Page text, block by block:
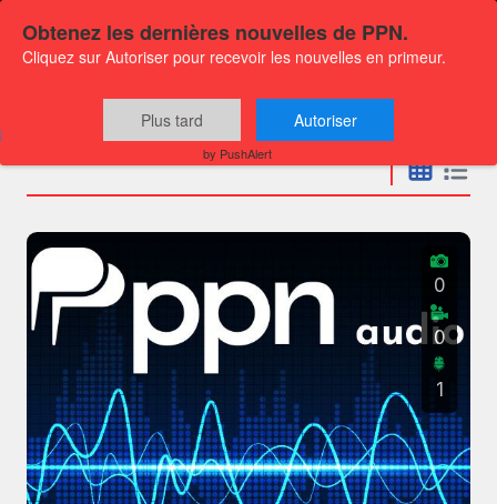
Press releases
0
0
1
Obtenez les dernières nouvelles de PPN.
Cliquez sur Autoriser pour recevoir les nouvelles en primeur.
Plus tard Autoriser
by PushAlert